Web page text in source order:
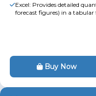
Excel: Provides detailed
forecast figures) in a
Buy Now